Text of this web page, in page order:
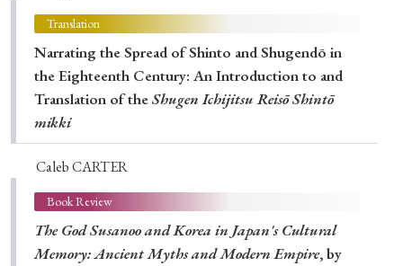
Translation
Narrating the Spread of Shinto and Shugendō in
the Eighteenth Century: An Introduction to and
Translation of theShugen Ichijitsu Reisō Shintō
mikki
Caleb CARTER
Book Review
The God Susanoo and Korea in Japan's Cultural
Memory: Ancient Myths and Modern Empire, by